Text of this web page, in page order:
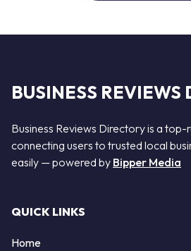
BUSINESS REVIEWS
Business Reviews Directory is a
connecting users to trusted local
easily — powered by Bipper Media
QUICK LINKS
Home